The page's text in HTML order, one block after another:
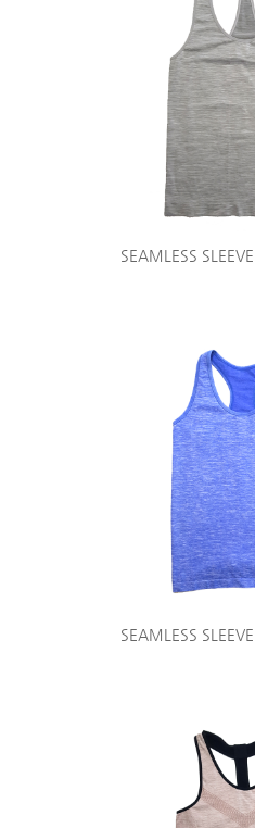
SEAMLESS
SEAMLESS